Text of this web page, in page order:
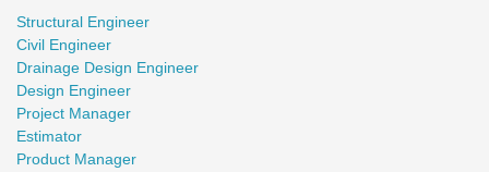
Structural Engineer
Civil Engineer
Drainage Design Engineer
Design Engineer
Project Manager
Estimator
Product Manager